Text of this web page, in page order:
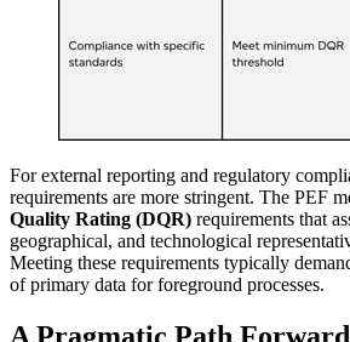
For external reporting and regulatory
requirements are more stringent. The PEF
Quality Rating (DQR) requirements that
geographical, and technological
Meeting these requirements typically
of primary data for foreground processes.